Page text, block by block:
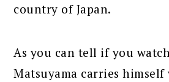
country of Japan.
As you can tell if you
Matsuyama carries himself